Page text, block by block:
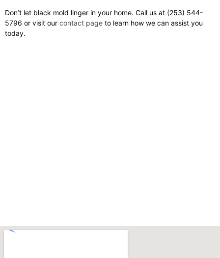
Don’t let black mold linger in your home. Call us at (253) 544-
5796 or visit our contact page to learn how we can assist you
today.